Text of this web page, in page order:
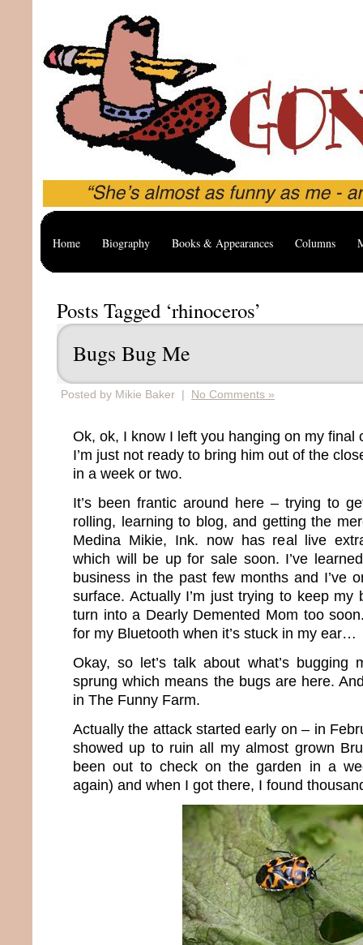
Home Biography Books & Appearances Columns
Posts Tagged ‘rhinoceros’
Bugs Bug Me
Posted by Mikie Baker | No Comments »
Ok, ok, I know I left you hanging on my final
I’m just not ready to bring him out of the
in a week or two.
It’s been frantic around here – trying to
rolling, learning to blog, and getting the
Medina Mikie, Ink. now has real live
which will be up for sale soon. I’ve
business in the past few months and I’ve
surface. Actually I’m just trying to keep my
turn into a Dearly Demented Mom too
for my Bluetooth when it’s stuck in my ear…
Okay, so let’s talk about what’s bugging
sprung which means the bugs are here.
in The Funny Farm.
Actually the attack started early on – in
showed up to ruin all my almost grown
been out to check on the garden in a
again) and when I got there, I found